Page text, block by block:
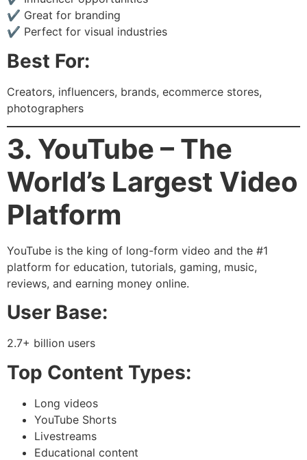
✔ Great for branding
✔ Perfect for visual industries
Best For:
Creators, influencers, brands, ecommerce stores,
photographers
3. YouTube – The
World’s Largest Video
Platform
YouTube is the king of long-form video and the #1
platform for education, tutorials, gaming, music,
reviews, and earning money online.
User Base:
2.7+ billion users
Top Content Types:
Long videos
YouTube Shorts
Livestreams
Educational content